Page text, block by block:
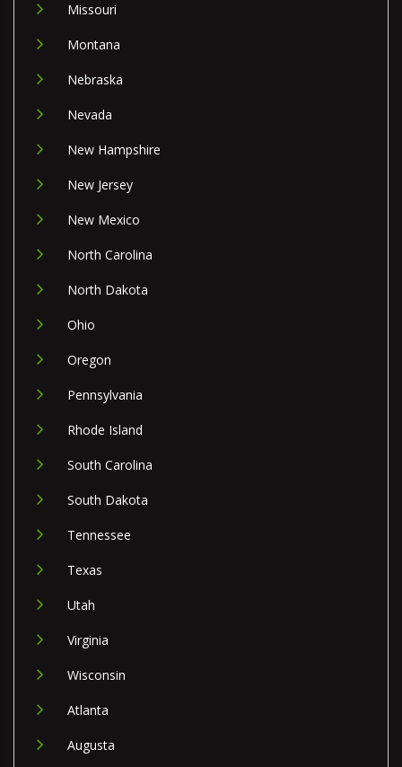
Missouri
Montana
Nebraska
Nevada
New Hampshire
New Jersey
New Mexico
North Carolina
North Dakota
Ohio
Oregon
Pennsylvania
Rhode Island
South Carolina
South Dakota
Tennessee
Texas
Utah
Virginia
Wisconsin
Atlanta
Augusta